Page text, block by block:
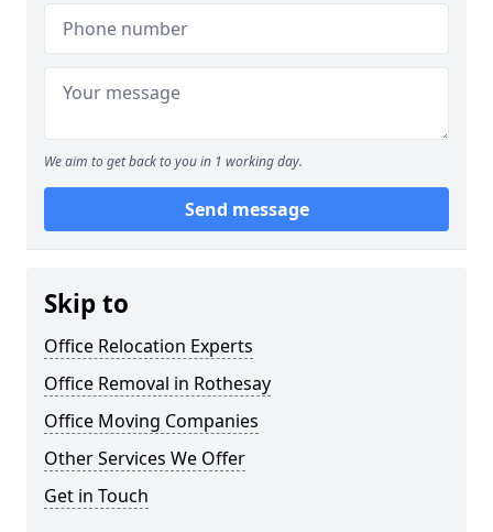
We aim to get back to you in 1 working day.
Send message
Skip to
Office Relocation Experts
Office Removal in Rothesay
Office Moving Companies
Other Services We Offer
Get in Touch